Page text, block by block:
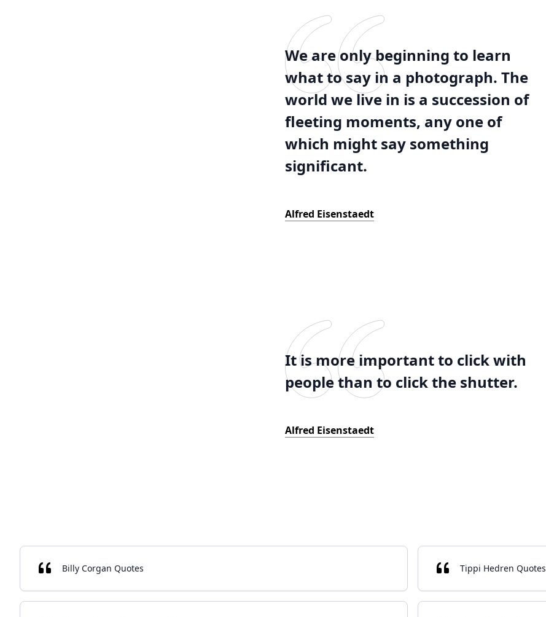
We are only beginning to learn
what to say in a photograph. The
world we live in is a succession of
fleeting moments, any one of
which might say something
significant.
Alfred Eisenstaedt
It is more important to click with
people than to click the shutter.
Alfred Eisenstaedt
Billy Corgan Quotes Tippi Hedren Quotes